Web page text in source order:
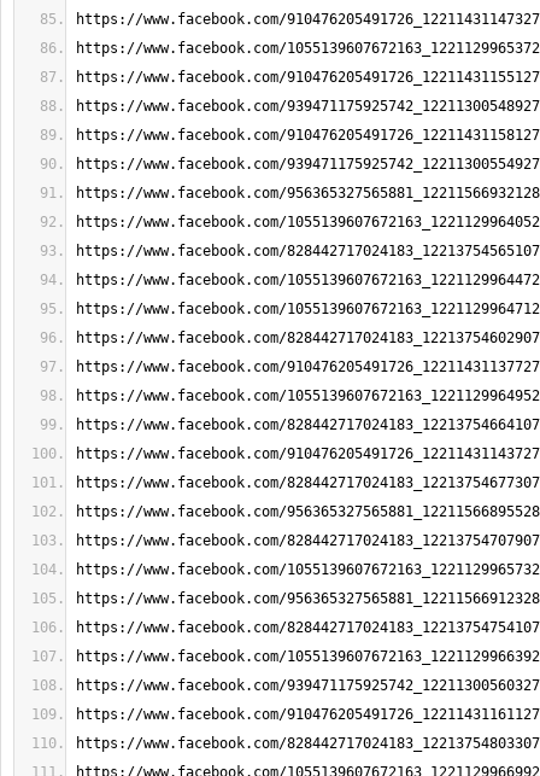
https://www.facebook.com/
https://www.facebook.com/
https://www.facebook.com/
https://www.facebook.com/
https://www.facebook.com/
https://www.facebook.com/
https://www.facebook.com/
https://www.facebook.com/
https://www.facebook.com/
https://www.facebook.com/
https://www.facebook.com/
https://www.facebook.com/
https://www.facebook.com/
https://www.facebook.com/
https://www.facebook.com/
https://www.facebook.com/
https://www.facebook.com/
https://www.facebook.com/
https://www.facebook.com/
https://www.facebook.com/
https://www.facebook.com/
https://www.facebook.com/
https://www.facebook.com/
https://www.facebook.com/
https://www.facebook.com/
https://www.facebook.com/
https://www.facebook.com/